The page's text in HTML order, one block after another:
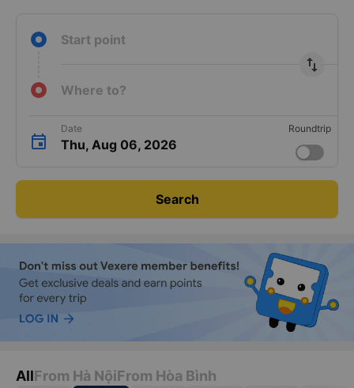
Start point
import_export
Where to?
Date
Thu, Aug 06, 2026
Roundtrip
Search
AllFrom Hà NộiFrom Hòa Bình